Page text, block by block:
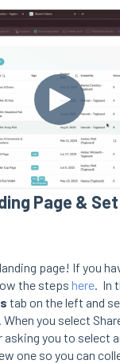
Page &
page! If you
the steps here. In
tab on the left and
you select
you to select
one so you can